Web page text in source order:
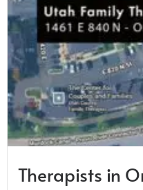
Therapists in